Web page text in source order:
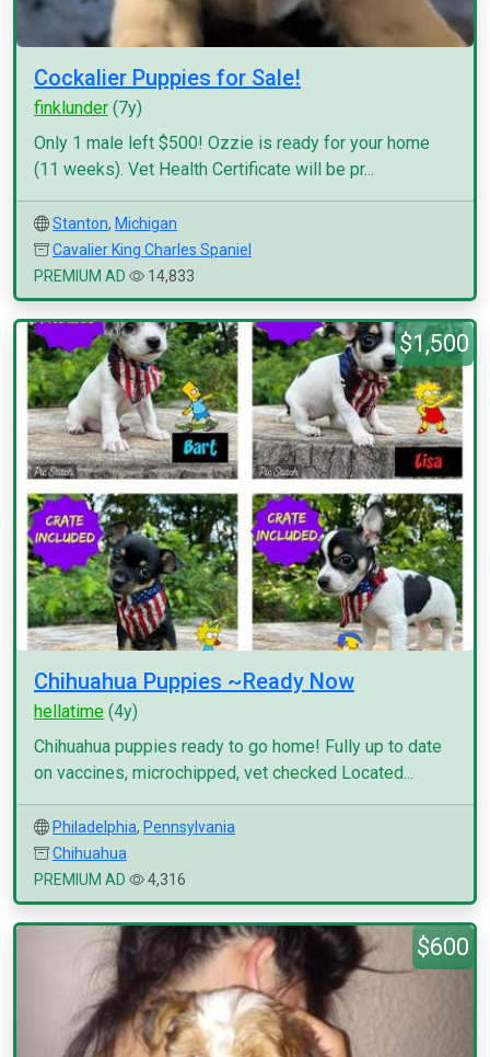
Cockalier Puppies for Sale!
finklunder (7y)
Only 1 male left $500! Ozzie is ready for your home
(11 weeks). Vet Health Certificate will be pr...
Stanton, Michigan
Cavalier King Charles Spaniel
PREMIUM AD
14,833
$1,500
Chihuahua Puppies ~Ready Now
hellatime (4y)
Chihuahua puppies ready to go home! Fully up to date
on vaccines, microchipped, vet checked Located...
Philadelphia, Pennsylvania
Chihuahua
PREMIUM AD
4,316
$600